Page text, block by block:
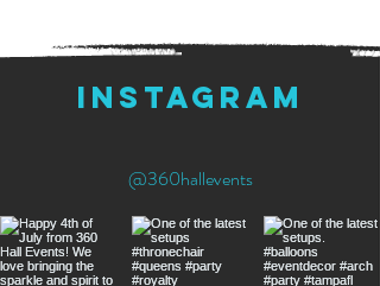
instagram
@360hallevents